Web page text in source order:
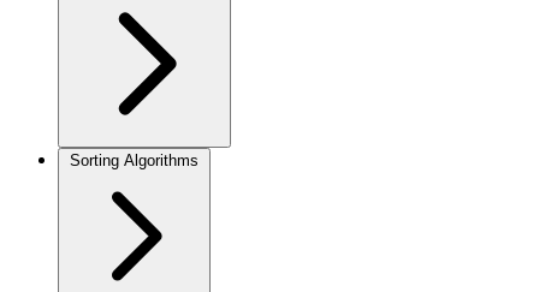
Sorting Algorithms